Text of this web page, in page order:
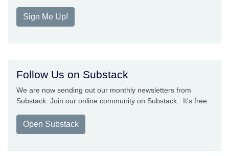
Sign Me Up!
Follow Us on Substack
We are now sending out our monthly newsletters from
Substack. Join our online community on Substack. It's free.
Open Substack